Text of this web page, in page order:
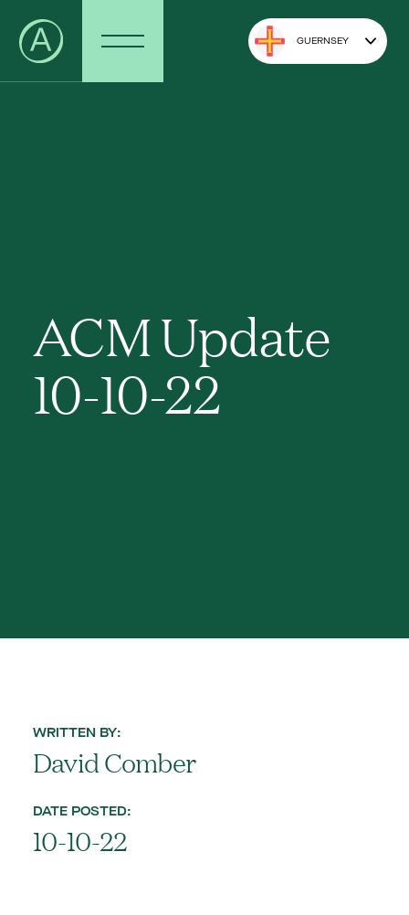
GUERNSEY
ACM Update
10-10-22
WRITTEN BY:
David Comber
DATE POSTED:
10-10-22